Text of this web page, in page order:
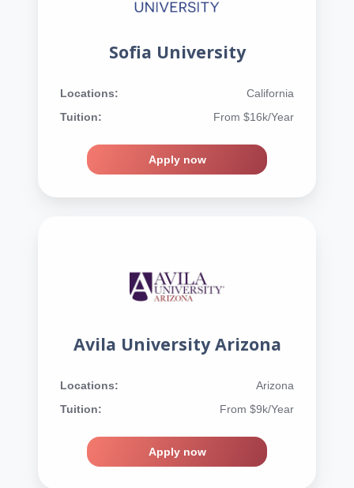
Sofia University
Locations:
California
Tuition:
From $16k/Year
Apply now
Avila University Arizona
Locations:
Arizona
Tuition:
From $9k/Year
Apply now